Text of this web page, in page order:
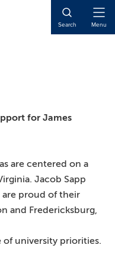
Search Menu
for James
are centered on a
Jacob Sapp
are proud of their
and Fredericksburg,
of university priorities.